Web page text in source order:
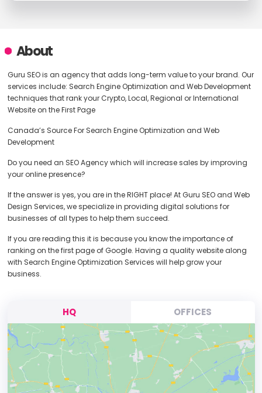
About
Guru SEO is an agency that adds long-term value to your brand. Our
services include: Search Engine Optimization and Web Development
techniques that rank your Crypto, Local, Regional or International
Website on the First Page
Canada’s Source For Search Engine Optimization and Web
Development
Do you need an SEO Agency which will increase sales by improving
your online presence?
If the answer is yes, you are in the RIGHT place! At Guru SEO and Web
Design Services, we specialize in providing digital solutions for
businesses of all types to help them succeed.
If you are reading this it is because you know the importance of
ranking on the first page of Google. Having a quality website along
with Search Engine Optimization Services will help grow your
business.
HQ OFFICES